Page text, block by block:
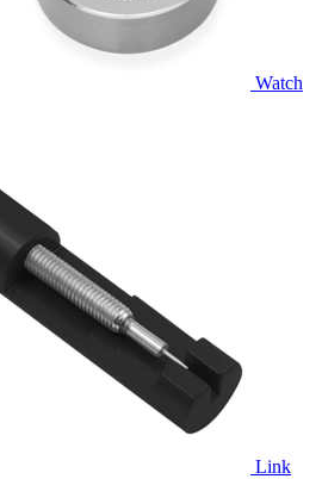
Watch
Link